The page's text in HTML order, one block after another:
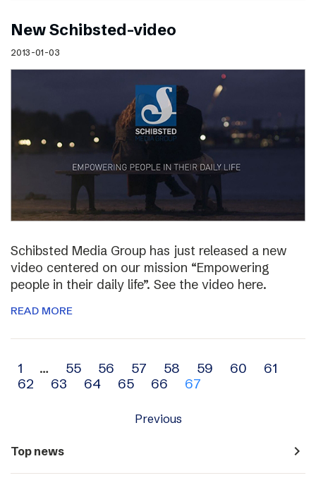
New Schibsted-video
2013-01-03
Schibsted Media Group has just released a new
video centered on our mission “Empowering
people in their daily life”. See the video here.
READ MORE
Archive
navigation
1 … 55 56 57 58 59 60
61
62
63 64 65 66 67
Previous
Top news navigate_next